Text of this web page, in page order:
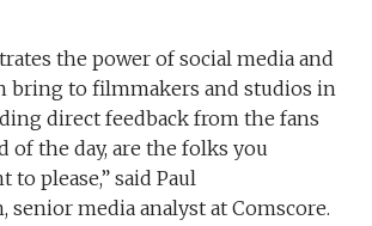
the power of social media and
bring to filmmakers and studios in
direct feedback from the fans
of the day, are the folks you
to please,” said Paul
senior media analyst at Comscore.